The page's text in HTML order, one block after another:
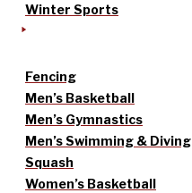
Winter Sports
Fencing
Men’s Basketball
Men’s Gymnastics
Men’s Swimming & Diving
Squash
Women’s Basketball